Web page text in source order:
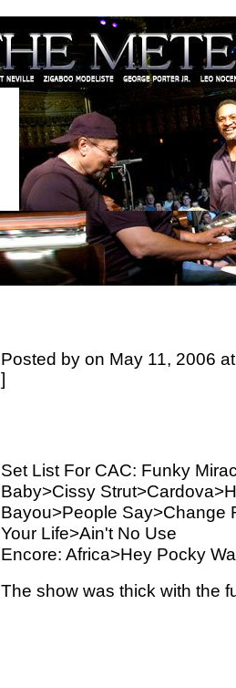
Posted by on May 11, 2006
]
Set List For CAC: Funky
Baby>Cissy
Bayou>People Say>Change
Your Life>Ain't No Use
Encore: Africa>Hey Pocky
The show was thick with the